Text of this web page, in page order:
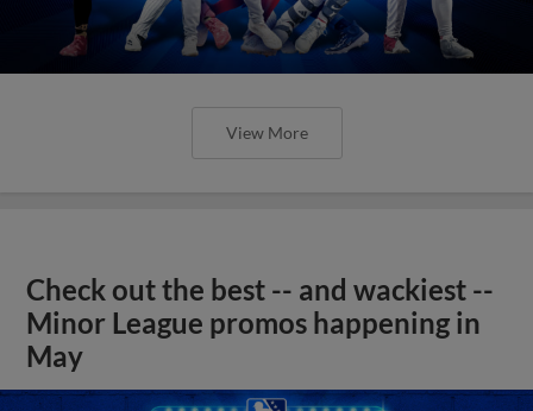
View More
Check out the best -- and wackiest --
Minor League promos happening in
May